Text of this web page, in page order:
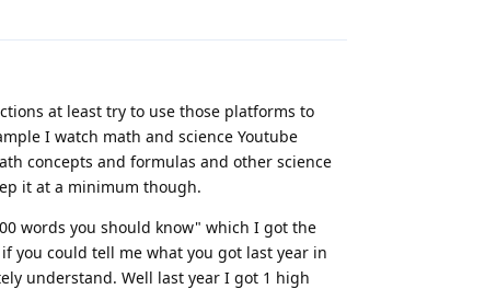
at least try to use those platforms to
I watch math and science Youtube
concepts and formulas and other science
it at a minimum though.
words you should know" which I got the
you could tell me what you got last year in
understand. Well last year I got 1 high